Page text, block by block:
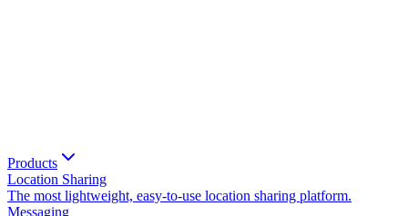
Products
Location Sharing
The most lightweight, easy-to-use location sharing platform.
Messaging